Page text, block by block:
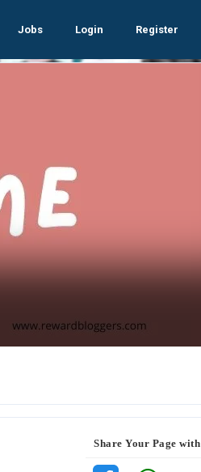
Jobs Login Register
Share Your Page with